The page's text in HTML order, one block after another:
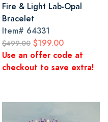
Fire & Light Lab-Opal
Bracelet
Item# 64331
$499.00 $199.00
Use an offer code at
checkout to save extra!